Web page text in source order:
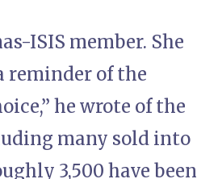
ISIS member. She
reminder of the
he wrote of the
many sold into
3,500 have been